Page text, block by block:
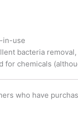
in-use
bacteria
for chemicals
who have